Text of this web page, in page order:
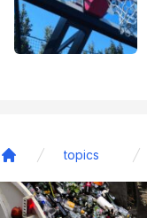
topics